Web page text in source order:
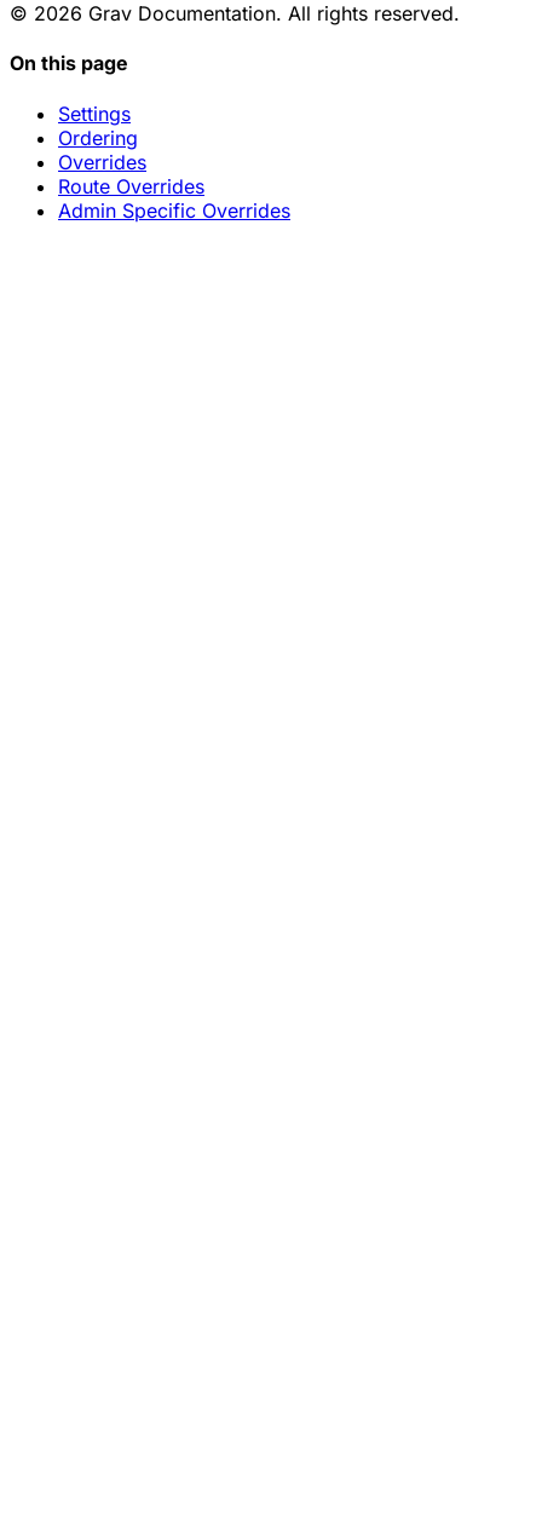
© 2026 Grav Documentation. All rights reserved.
On this page
Settings
Ordering
Overrides
Route Overrides
Admin Specific Overrides